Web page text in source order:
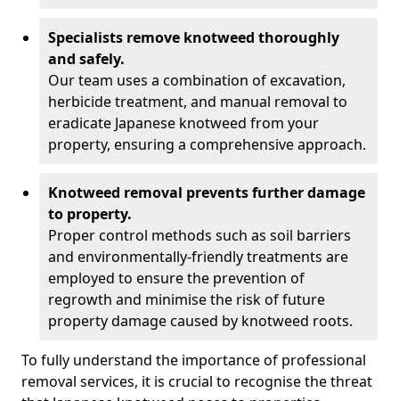
Specialists remove knotweed thoroughly
and safely.
Our team uses a combination of excavation,
herbicide treatment, and manual removal to
eradicate Japanese knotweed from your
property, ensuring a comprehensive approach.
Knotweed removal prevents further damage
to property.
Proper control methods such as soil barriers
and environmentally-friendly treatments are
employed to ensure the prevention of
regrowth and minimise the risk of future
property damage caused by knotweed roots.
To fully understand the importance of professional
removal services, it is crucial to recognise the threat